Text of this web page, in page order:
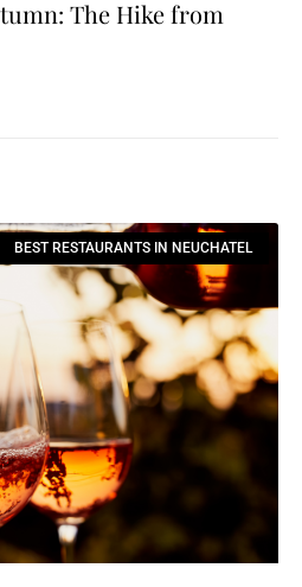
The Hike from
BEST RESTAURANTS IN NEUCHATEL